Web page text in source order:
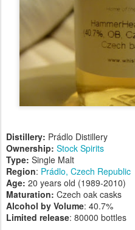
Distillery: Prádlo Distillery
Ownership: Stock Spirits
Type: Single Malt
Region: Prádlo, Czech Republic
Age: 20 years old (1989-2010)
Maturation: Czech oak casks
Alcohol by Volume: 40.7%
Limited release: 80000 bottles